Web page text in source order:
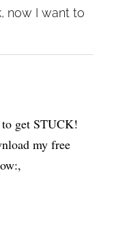
now I want to
get STUCK!
my free